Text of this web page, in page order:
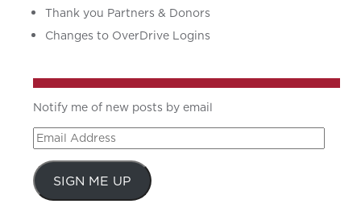
Thank you Partners & Donors
Changes to OverDrive Logins
Notify me of new posts by email
Email
Address
SIGN ME UP